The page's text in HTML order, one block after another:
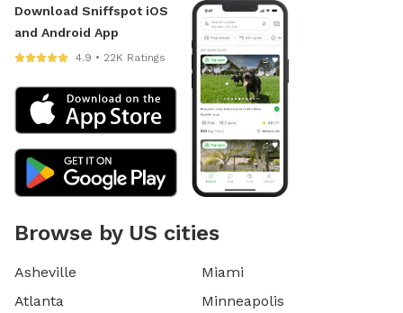
Download Sniffspot iOS
and Android App
4.9 • 22K Ratings
Browse by US cities
Asheville
Atlanta
Miami
Minneapolis